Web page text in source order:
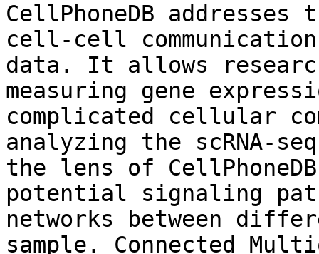
CellPhoneDB
cell-cell
data. It allows
measuring gene
complicated cellular
analyzing the scRNA-
the lens of
potential signaling
networks between
sample. Connected